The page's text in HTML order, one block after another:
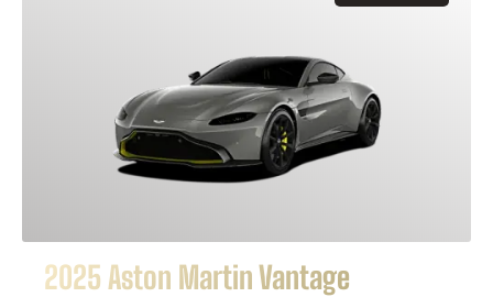
2025 Aston Martin Vantage